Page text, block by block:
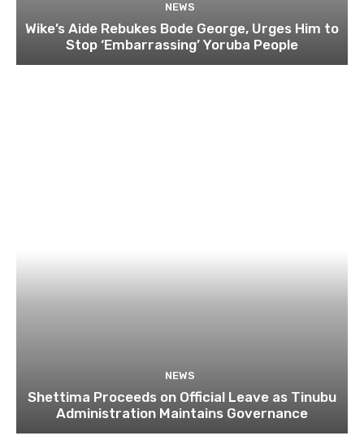
NEWS
Wike’s Aide Rebukes Bode George, Urges Him to
Stop ‘Embarrassing’ Yoruba People
NEWS
Shettima Proceeds on Official Leave as Tinubu
Administration Maintains Governance